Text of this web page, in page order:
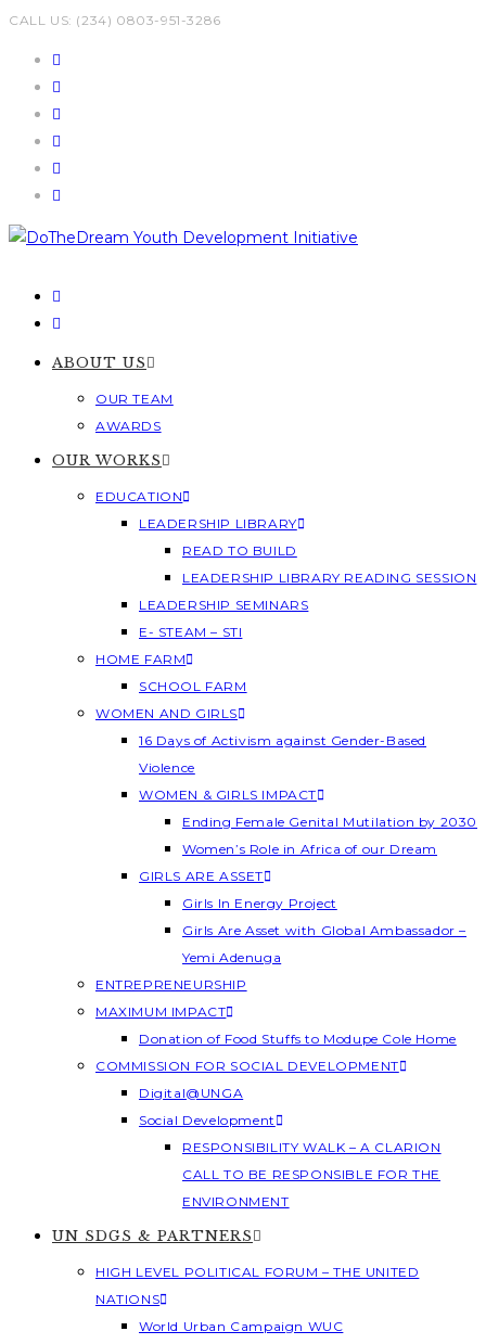
Skip
CALL US: (234) 0803-951-3286
ABOUT US
OUR TEAM
AWARDS
OUR WORKS
EDUCATION
LEADERSHIP LIBRARY
READ TO BUILD
LEADERSHIP LIBRARY READING SESSION
LEADERSHIP SEMINARS
E- STEAM – STI
HOME FARM
SCHOOL FARM
WOMEN AND GIRLS
16 Days of Activism against Gender-Based
Violence
WOMEN & GIRLS IMPACT
Ending Female Genital Mutilation by 2030
Women’s Role in Africa of our Dream
GIRLS ARE ASSET
Girls In Energy Project
Girls Are Asset with Global Ambassador –
Yemi Adenuga
ENTREPRENEURSHIP
MAXIMUM IMPACT
Donation of Food Stuffs to Modupe Cole Home
COMMISSION FOR SOCIAL DEVELOPMENT
Digital@UNGA
Social Development
RESPONSIBILITY WALK – A CLARION
CALL TO BE RESPONSIBLE FOR THE
ENVIRONMENT
UN SDGS & PARTNERS
HIGH LEVEL POLITICAL FORUM – THE UNITED
NATIONS
World Urban Campaign WUC